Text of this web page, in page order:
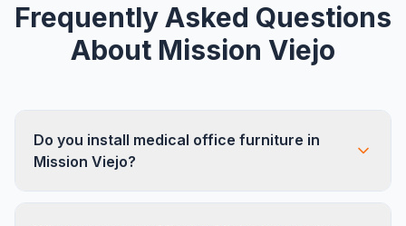
Frequently Asked Questions
About Mission Viejo
Do you install medical office furniture in
Mission Viejo?